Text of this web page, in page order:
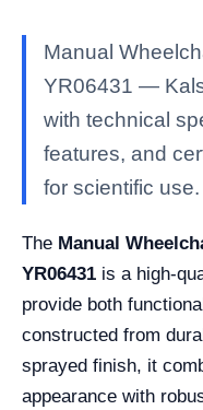
Manual
YR06431 —
with technical
features, and
for scientific use.
The Manual
YR06431 is a high-
provide both
constructed from
sprayed finish, it
appearance with